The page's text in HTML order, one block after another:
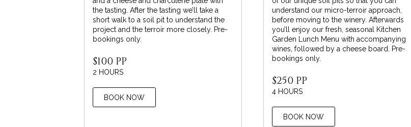
the tasting. After the tasting we’ll take a
short walk to a soil pit to understand the
project and the terroir more closely. Pre-
bookings only.
$100 PP
2 HOURS
BOOK NOW
understand our micro-terroir approach,
before moving to the winery. Afterwards
you’ll enjoy our fresh, seasonal Kitchen
Garden Lunch Menu with accompanying
wines, followed by a cheese board. Pre-
bookings only.
$250 PP
4 HOURS
BOOK NOW